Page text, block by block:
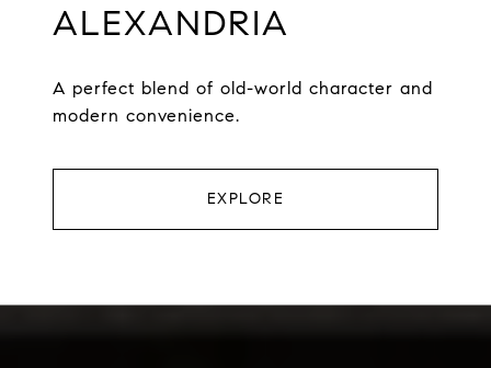
ALEXANDRIA
A perfect blend of old-world character and
modern convenience.
EXPLORE